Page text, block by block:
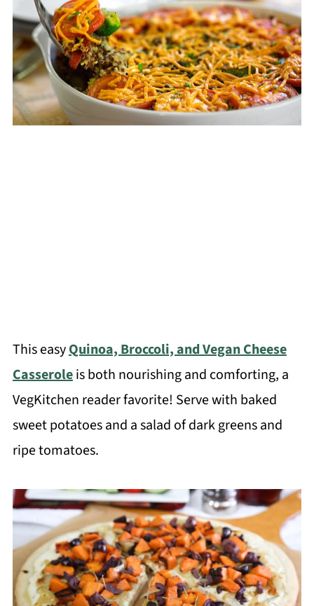
This easyQuinoa, Broccoli, and Vegan Cheese
Casseroleis both nourishing and comforting, a
VegKitchen reader favorite! Serve with baked
sweet potatoes and a salad of dark greens and
ripe tomatoes.